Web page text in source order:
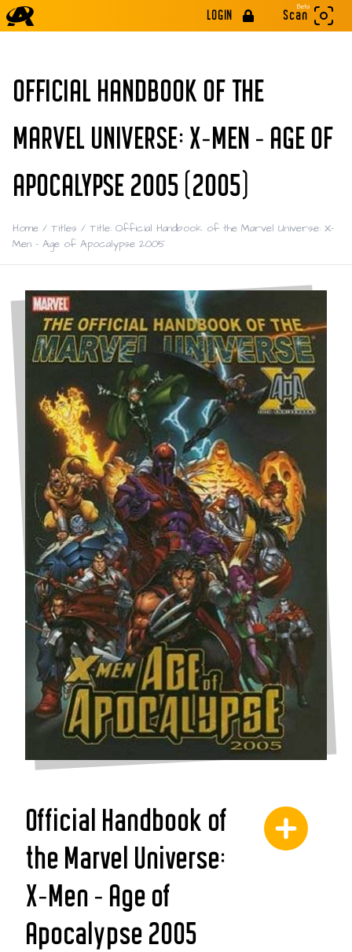
LOGIN
Beta
Scan
OFFICIAL HANDBOOK OF THE
MARVEL UNIVERSE: X-MEN - AGE OF
APOCALYPSE 2005 (2005)
Home / Titles / Title: Official Handbook of the Marvel Universe: X-
Men - Age of Apocalypse 2005
Official Handbook of
the Marvel Universe:
X-Men - Age of
Apocalypse 2005